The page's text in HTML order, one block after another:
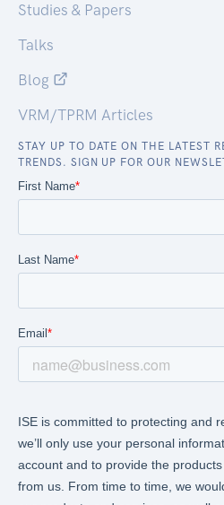
Studies & Papers
Talks
Blog
VRM/TPRM Articles
STAY UP TO DATE ON THE LATEST
TRENDS. SIGN UP FOR OUR